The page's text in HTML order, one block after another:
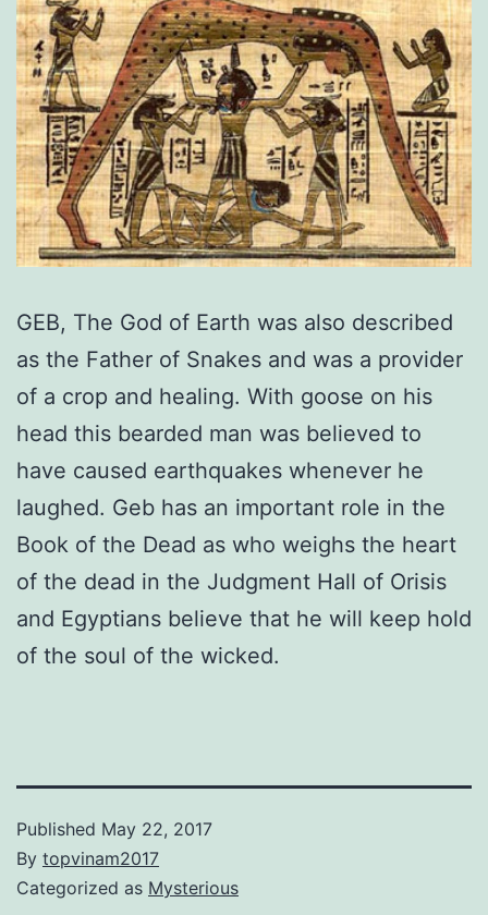
GEB, The God of Earth was also described
as the Father of Snakes and was a provider
of a crop and healing. With goose on his
head this bearded man was believed to
have caused earthquakes whenever he
laughed. Geb has an important role in the
Book of the Dead as who weighs the heart
of the dead in the Judgment Hall of Orisis
and Egyptians believe that he will keep hold
of the soul of the wicked.
Published May 22, 2017
By topvinam2017
Categorized as Mysterious